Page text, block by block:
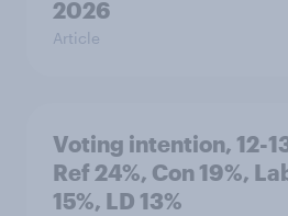
2026
Article
Voting intention, 12-
Ref 24%, Con 19%,
15%, LD 13%